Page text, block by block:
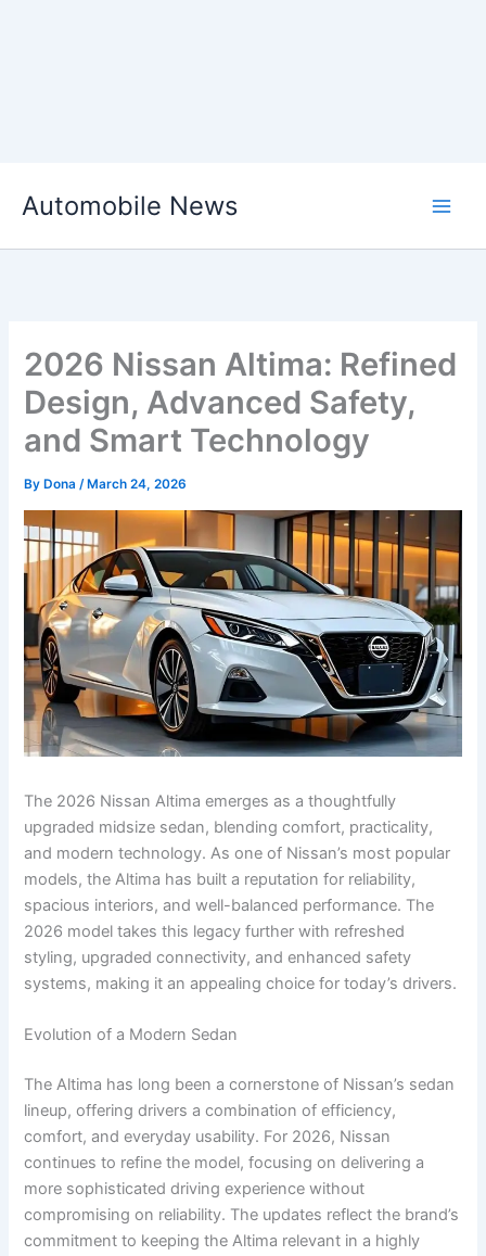
Automobile News
2026 Nissan Altima: Refined
Design, Advanced Safety,
and Smart Technology
By Dona/ March 24, 2026
The 2026 Nissan Altima emerges as a thoughtfully
upgraded midsize sedan, blending comfort, practicality,
and modern technology. As one of Nissan’s most popular
models, the Altima has built a reputation for reliability,
spacious interiors, and well-balanced performance. The
2026 model takes this legacy further with refreshed
styling, upgraded connectivity, and enhanced safety
systems, making it an appealing choice for today’s drivers.
Evolution of a Modern Sedan
The Altima has long been a cornerstone of Nissan’s sedan
lineup, offering drivers a combination of efficiency,
comfort, and everyday usability. For 2026, Nissan
continues to refine the model, focusing on delivering a
more sophisticated driving experience without
compromising on reliability. The updates reflect the brand’s
commitment to keeping the Altima relevant in a highly